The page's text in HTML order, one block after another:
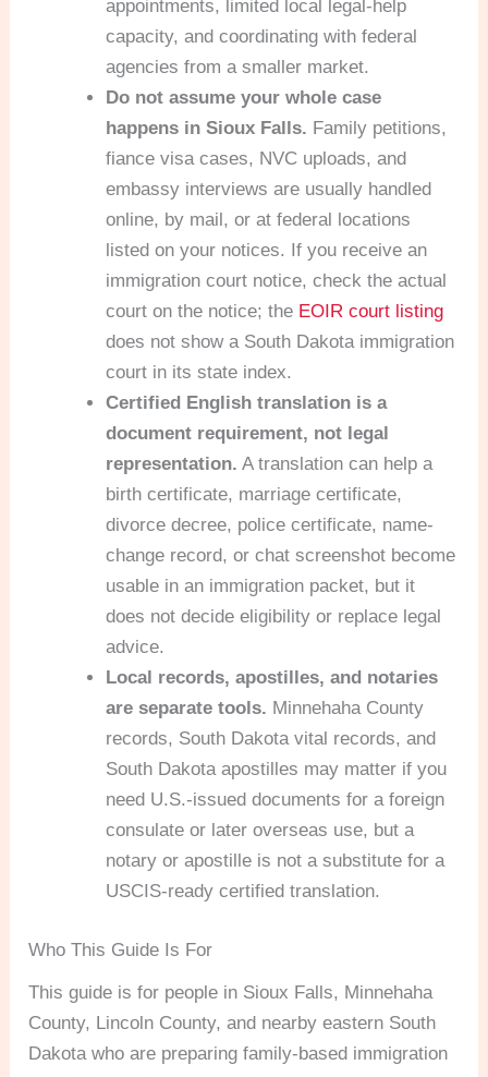
appointments, limited local legal-help
capacity, and coordinating with federal
agencies from a smaller market.
Do not assume your whole case
happens in Sioux Falls. Family petitions,
fiance visa cases, NVC uploads, and
embassy interviews are usually handled
online, by mail, or at federal locations
listed on your notices. If you receive an
immigration court notice, check the actual
court on the notice; the EOIR court listing
does not show a South Dakota immigration
court in its state index.
Certified English translation is a
document requirement, not legal
representation. A translation can help a
birth certificate, marriage certificate,
divorce decree, police certificate, name-
change record, or chat screenshot become
usable in an immigration packet, but it
does not decide eligibility or replace legal
advice.
Local records, apostilles, and notaries
are separate tools. Minnehaha County
records, South Dakota vital records, and
South Dakota apostilles may matter if you
need U.S.-issued documents for a foreign
consulate or later overseas use, but a
notary or apostille is not a substitute for a
USCIS-ready certified translation.
Who This Guide Is For
This guide is for people in Sioux Falls, Minnehaha
County, Lincoln County, and nearby eastern South
Dakota who are preparing family-based immigration